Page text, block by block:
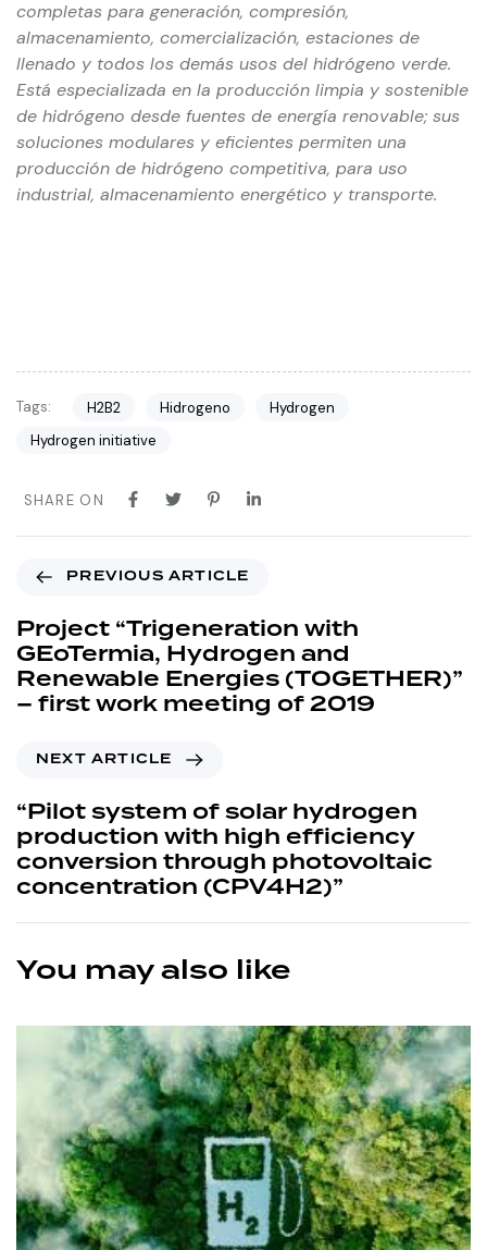
completas para generación, compresión,
almacenamiento, comercialización, estaciones de
llenado y todos los demás usos del hidrógeno verde.
Está especializada en la producción limpia y sostenible
de hidrógeno desde fuentes de energía renovable; sus
soluciones modulares y eficientes permiten una
producción de hidrógeno competitiva, para uso
industrial, almacenamiento energético y transporte.
Tags: H2B2 Hidrogeno
Hydrogen
Hydrogen initiative
SHARE ON
PREVIOUS ARTICLE
Project “Trigeneration with
GEoTermia, Hydrogen and
Renewable Energies (TOGETHER)”
– first work meeting of 2019
NEXT ARTICLE
“Pilot system of solar hydrogen
production with high efficiency
conversion through photovoltaic
concentration (CPV4H2)”
You may also like